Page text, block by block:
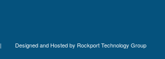
| Designed and Hosted by Rockport Technology Group